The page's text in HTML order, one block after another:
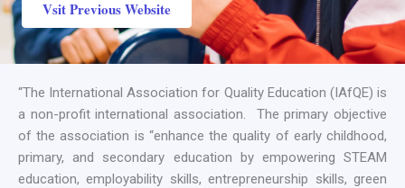
Vsit Previous Website
“The International Association for Quality Education (IAfQE) is
a non-profit international association. The primary objective
of the association is “enhance the quality of early childhood,
primary, and secondary education by empowering STEAM
education, employability skills, entrepreneurship skills, green